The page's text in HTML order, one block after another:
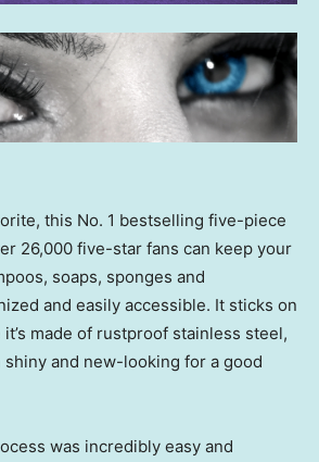
this No. 1 bestselling five-piece
26,000 five-star fans can keep your
soaps, sponges and
and easily accessible. It sticks on
made of rustproof stainless steel,
and new-looking for a good
was incredibly easy and